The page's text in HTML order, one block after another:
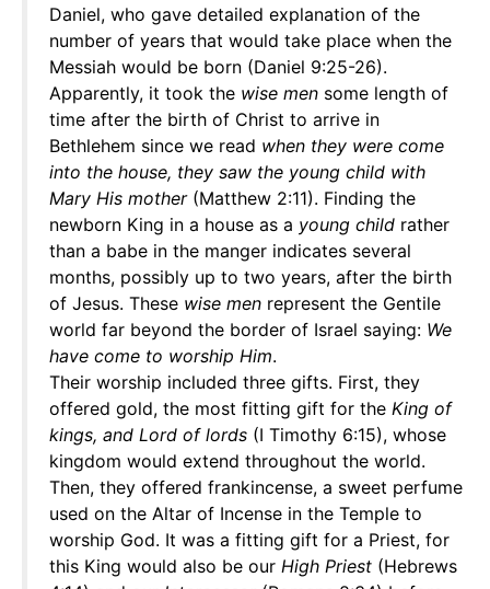
Daniel, who gave detailed explanation of the
number of years that would take place when the
Messiah would be born (Daniel 9:25-26).
Apparently, it took the wise men some length of
time after the birth of Christ to arrive in
Bethlehem since we read when they were come
into the house, they saw the young child with
Mary His mother(Matthew 2:11). Finding the
newborn King in a house as a young child rather
than a babe in the manger indicates several
months, possibly up to two years, after the birth
of Jesus. These wise men represent the Gentile
world far beyond the border of Israel saying: We
have come to worship Him.
Their worship included three gifts. First, they
offered gold, the most fitting gift for the King of
kings, and Lord of lords (I Timothy 6:15), whose
kingdom would extend throughout the world.
Then, they offered frankincense, a sweet perfume
used on the Altar of Incense in the Temple to
worship God. It was a fitting gift for a Priest, for
this King would also be our High Priest (Hebrews